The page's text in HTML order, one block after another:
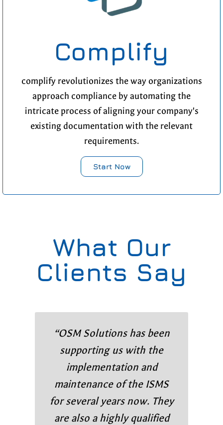
Complify
complify revolutionizes the way organizations
approach compliance by automating the
intricate process of aligning your company's
existing documentation with the relevant
requirements.
Start Now
What Our
Clients Say
“OSM Solutions has been
supporting us with the
implementation and
maintenance of the ISMS
for several years now. They
are also a highly qualified